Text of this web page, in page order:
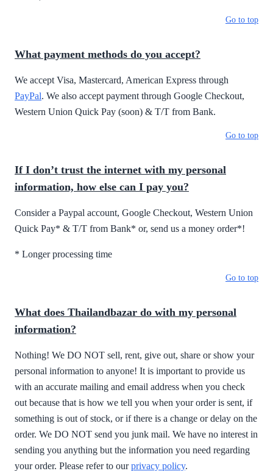
Go to top
What payment methods do you accept?
We accept Visa, Mastercard, American Express through
PayPal. We also accept payment through Google Checkout,
Western Union Quick Pay (soon) & T/T from Bank.
Go to top
If I don’t trust the internet with my personal
information, how else can I pay you?
Consider a Paypal account, Google Checkout, Western Union
Quick Pay* & T/T from Bank* or, send us a money order*!
* Longer processing time
Go to top
What does Thailandbazar do with my personal
information?
Nothing! We DO NOT sell, rent, give out, share or show your
personal information to anyone! It is important to provide us
with an accurate mailing and email address when you check
out because that is how we tell you when your order is sent, if
something is out of stock, or if there is a change or delay on the
order. We DO NOT send you junk mail. We have no interest in
sending you anything but the information you need regarding
your order. Please refer to ourprivacy policy.